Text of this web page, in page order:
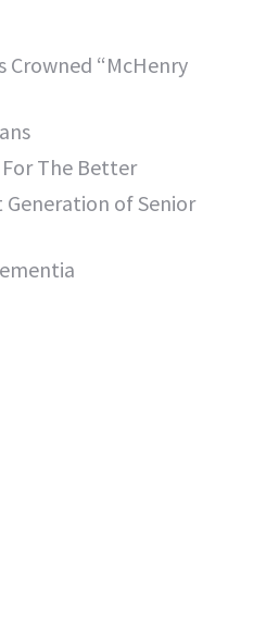
Crowned “McHenry
The Better
of Senior